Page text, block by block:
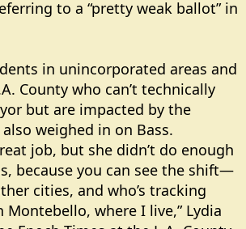
to a “pretty weak ballot” in
in unincorporated areas and
County who can’t technically
but are impacted by the
also weighed in on Bass.
job, but she didn’t do enough
because you can see the shift—
cities, and who’s tracking
Montebello, where I live,” Lydia